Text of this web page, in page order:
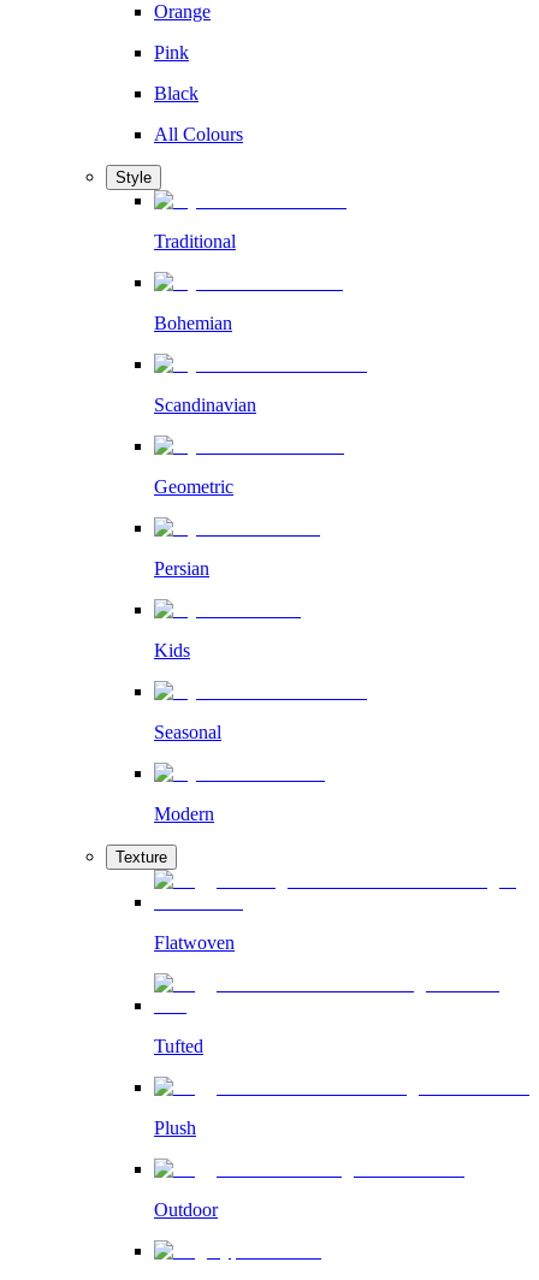
Orange
Pink
Black
All Colours
Style
Traditional
Bohemian
Scandinavian
Geometric
Persian
Kids
Seasonal
Modern
Texture
Flatwoven
Tufted
Plush
Outdoor